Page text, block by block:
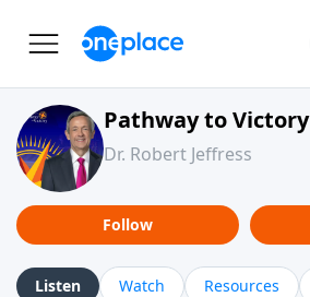
Pathway to Victory
Dr. Robert Jeffress
Follow
Listen Watch Resources